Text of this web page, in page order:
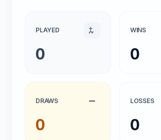
PLAYED
0
WINS
0
DRAWS
0
LOSSES
0